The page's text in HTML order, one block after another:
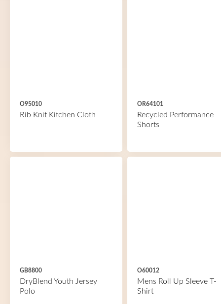
O95010
Rib Knit Kitchen Cloth
OR64101
Recycled Performance
Shorts
GB8800
DryBlend Youth Jersey
Polo
O60012
Mens Roll Up Sleeve T-
Shirt